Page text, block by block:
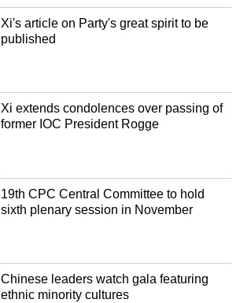
Xi's article on Party's great spirit to be
published
Xi extends condolences over passing of
former IOC President Rogge
19th CPC Central Committee to hold
sixth plenary session in November
Chinese leaders watch gala featuring
ethnic minority cultures